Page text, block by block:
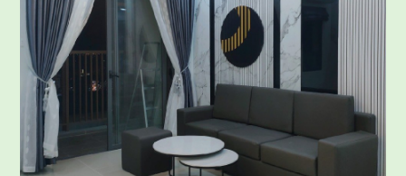
APARTMENT FOR RENT AMBER COURT 10M/MONTH
FULL